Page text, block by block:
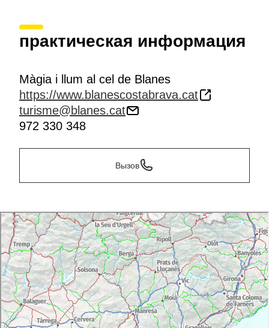
практическая информация
Màgia i llum al cel de Blanes
https://www.blanescostabrava.cat
turisme@blanes.cat
972 330 348
Вызов